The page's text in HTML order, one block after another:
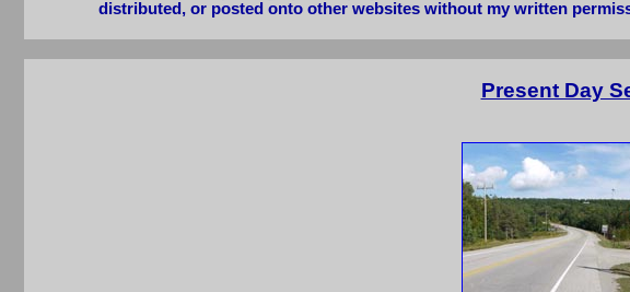
distributed, or posted onto other websites without my written
Present Day